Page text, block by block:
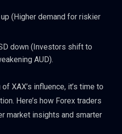
up (Higher demand for riskier
down (Investors shift to
AUD).
XAX’s influence, it’s time to
Here’s how Forex traders
market insights and smarter